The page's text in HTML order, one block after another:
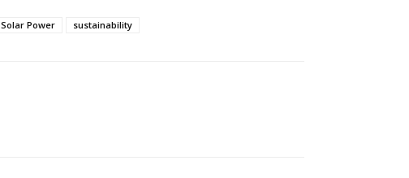
Solar Power sustainability